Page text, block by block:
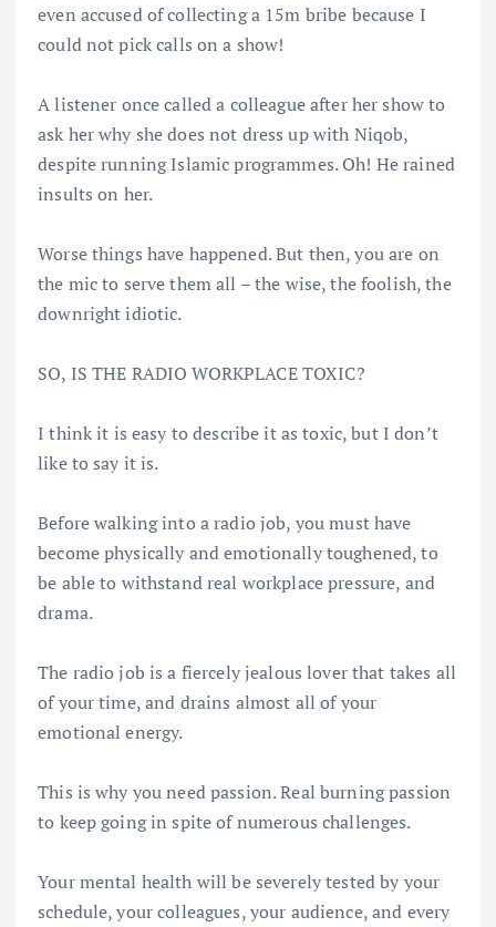
even accused of collecting a 15m bribe because I
could not pick calls on a show!
A listener once called a colleague after her show to
ask her why she does not dress up with Niqob,
despite running Islamic programmes. Oh! He rained
insults on her.
Worse things have happened. But then, you are on
the mic to serve them all – the wise, the foolish, the
downright idiotic.
SO, IS THE RADIO WORKPLACE TOXIC?
I think it is easy to describe it as toxic, but I don’t
like to say it is.
Before walking into a radio job, you must have
become physically and emotionally toughened, to
be able to withstand real workplace pressure, and
drama.
The radio job is a fiercely jealous lover that takes all
of your time, and drains almost all of your
emotional energy.
This is why you need passion. Real burning passion
to keep going in spite of numerous challenges.
Your mental health will be severely tested by your
schedule, your colleagues, your audience, and every